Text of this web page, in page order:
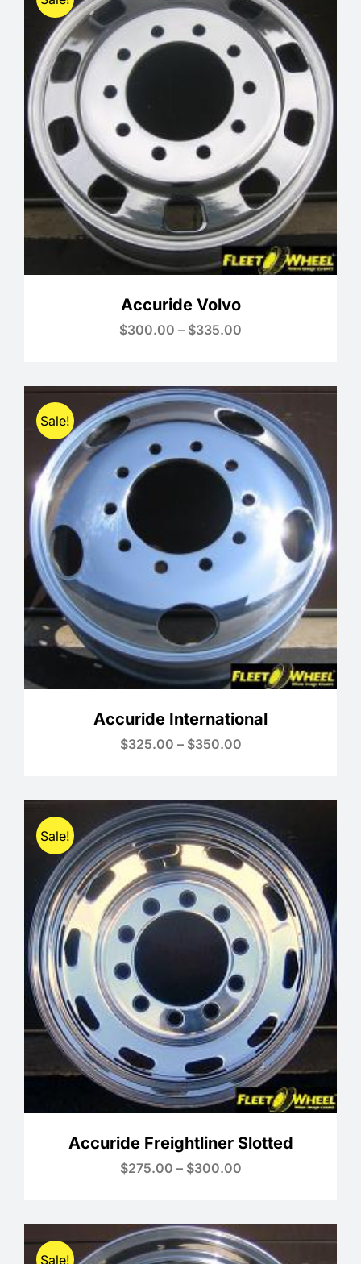
Accuride Volvo
$300.00 – $335.00
$335.00
Sale!
Accuride International
$325.00 – $350.00Price
$350.00
Sale!
Accuride Freightliner Slotted
$275.00 – $300.00Price
$300.00
Sale!